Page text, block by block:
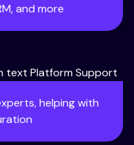
and more
helping with